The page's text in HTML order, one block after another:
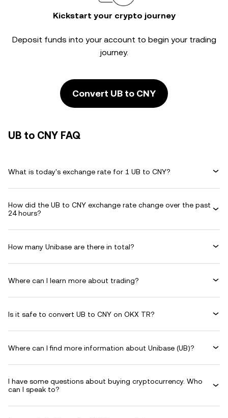
Kickstart your crypto journey
Deposit funds into your account to begin your trading
journey.
Convert UB to CNY
UB to CNY FAQ
What is today's exchange rate for 1 UB to CNY?
How did the UB to CNY exchange rate change over the past
24 hours?
How many Unibase are there in total?
Where can I learn more about trading?
Is it safe to convert UB to CNY on OKX TR?
Where can I find more information about Unibase (UB)?
I have some questions about buying cryptocurrency. Who
can I speak to?